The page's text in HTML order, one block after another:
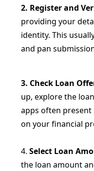
2. Register and
providing your
identity. This
and pan
3. Check Loan
up, explore the
apps often present
on your financial
4. Select Loan
the loan amount